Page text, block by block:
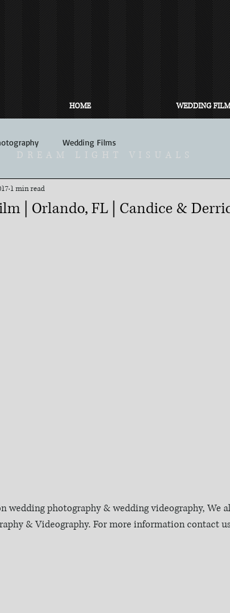
Wedding Films
| Orlando, FL | Candice &
1 min read
wedding photography & wedding videography, We
& Videography. For more information contact
HOME WEDDING
DREAM LIGHT VISUALS